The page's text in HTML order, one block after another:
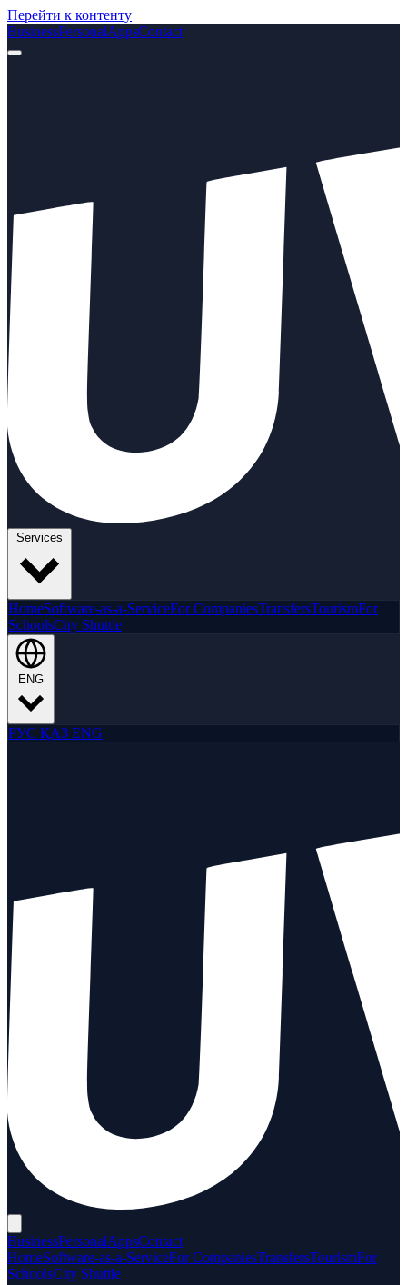
Перейти к контенту
BusinessPersonalAppsContact
HomeSoftware-as-a-ServiceFor CompaniesTransfersTourismFor
SchoolsCity Shuttle
ENG
РУС ҚАЗ ENG
BusinessPersonalAppsContact
HomeSoftware-as-a-ServiceFor CompaniesTransfersTourismFor
SchoolsCity Shuttle